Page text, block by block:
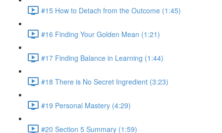
#15 How to Detach from the Outcome (1:45)
#16 Finding Your Golden Mean (1:21)
#17 Finding Balance in Learning (1:44)
#18 There is No Secret Ingredient (3:23)
#19 Personal Mastery (4:29)
#20 Section 5 Summary (1:59)